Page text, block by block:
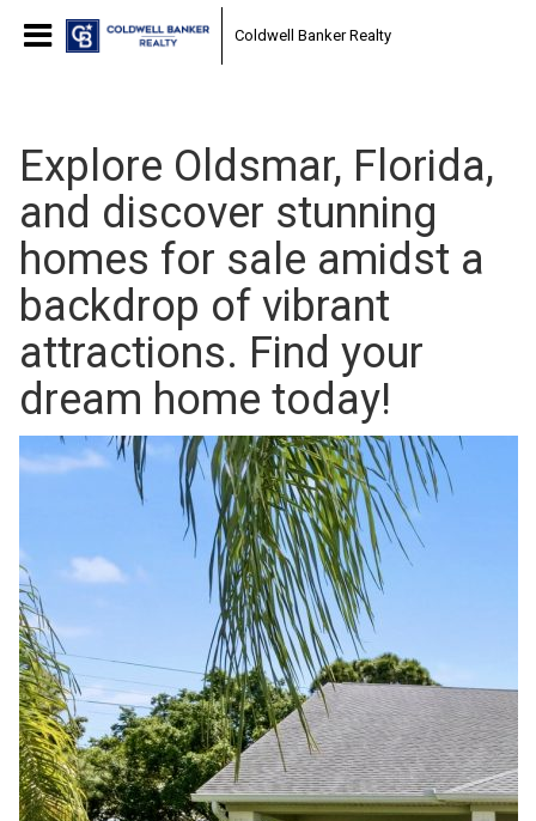
Coldwell Banker Realty
Explore Oldsmar, Florida,
and discover stunning
homes for sale amidst a
backdrop of vibrant
attractions. Find your
dream home today!